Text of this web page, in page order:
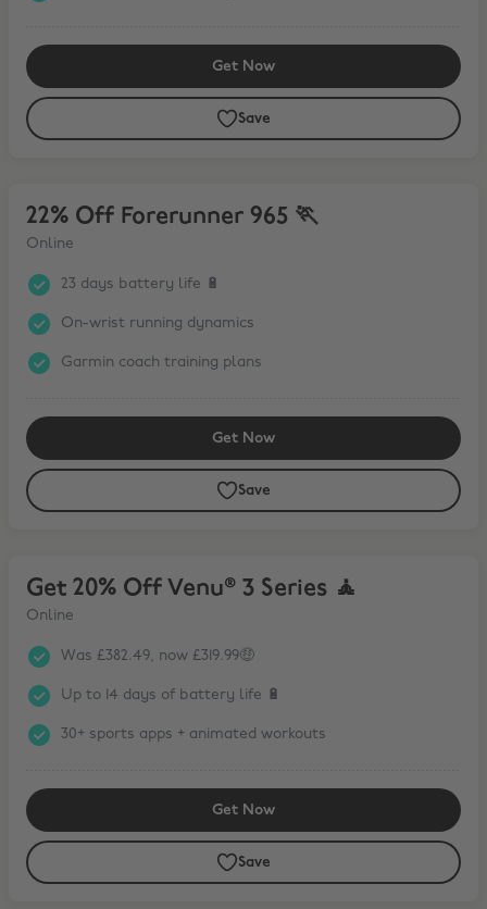
Get Now
Save
22% Off Forerunner 965 🏃
Online
23 days battery life 🔋
On-wrist running dynamics
Garmin coach training plans
Get Now
Save
Get 20% Off Venu® 3 Series 🧘
Online
Was £382.49, now £319.99🤑
Up to 14 days of battery life 🔋
30+ sports apps + animated workouts
Get Now
Save